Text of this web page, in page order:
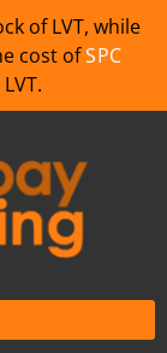
of LVT, while
cost ofSPC